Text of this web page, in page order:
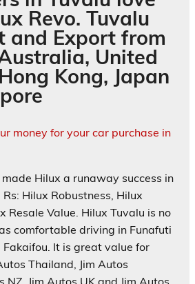
Revo. Tuvalu
and Export from
United
Kong, Japan
Hilux a runaway success in
Hilux Robustness, Hilux
Resale Value. Hilux Tuvalu is no
comfortable driving in Funafuti
Fakaifou. It is great value for
Thailand, Jim Autos